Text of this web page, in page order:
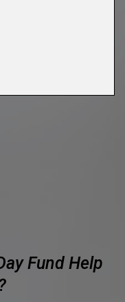
Fund Help